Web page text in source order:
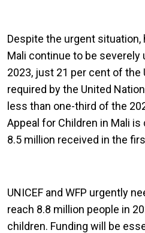
Despite the urgent
Mali continue to be severely
2023, just 21 per cent of the
required by the United
less than one-third of the
Appeal for Children in Mali
8.5 million received in the
UNICEF and WFP urgently
reach 8.8 million people in
children. Funding will be